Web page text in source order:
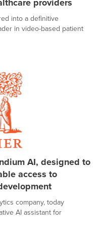
into a definitive
in video-based patient
AI, designed to
access to
company, today
AI assistant for